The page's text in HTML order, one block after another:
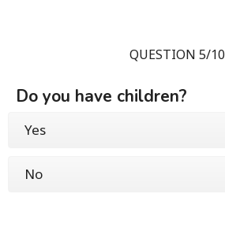
QUESTION 5/10
Do you have children?
Yes
No